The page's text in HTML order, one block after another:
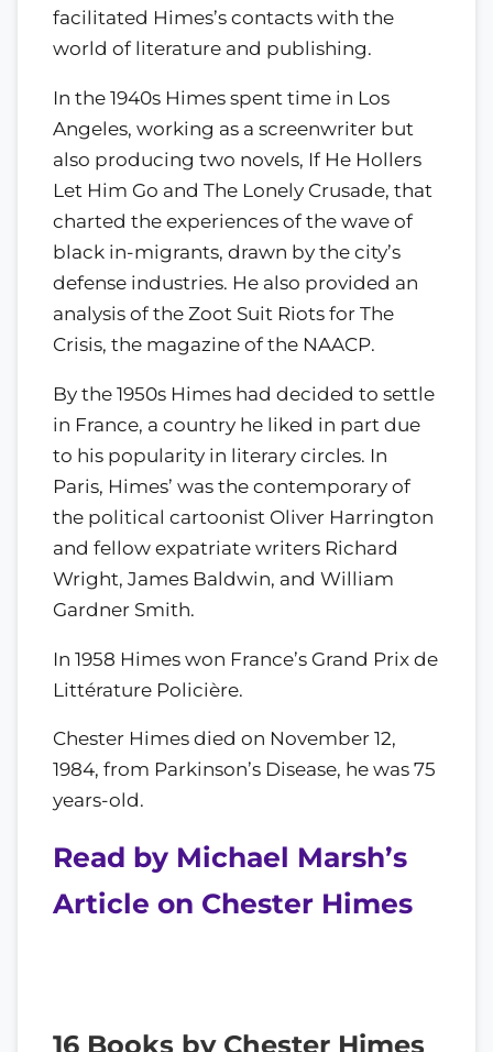
facilitated Himes’s contacts with the
world of literature and publishing.
In the 1940s Himes spent time in Los
Angeles, working as a screenwriter but
also producing two novels, If He Hollers
Let Him Go and The Lonely Crusade, that
charted the experiences of the wave of
black in-migrants, drawn by the city’s
defense industries. He also provided an
analysis of the Zoot Suit Riots for The
Crisis, the magazine of the NAACP.
By the 1950s Himes had decided to settle
in France, a country he liked in part due
to his popularity in literary circles. In
Paris, Himes’ was the contemporary of
the political cartoonist Oliver Harrington
and fellow expatriate writers Richard
Wright, James Baldwin, and William
Gardner Smith.
In 1958 Himes won France’s Grand Prix de
Littérature Policière.
Chester Himes died on November 12,
1984, from Parkinson’s Disease, he was 75
years-old.
Read by Michael Marsh’s
Article on Chester Himes
16 Books by Chester Himes